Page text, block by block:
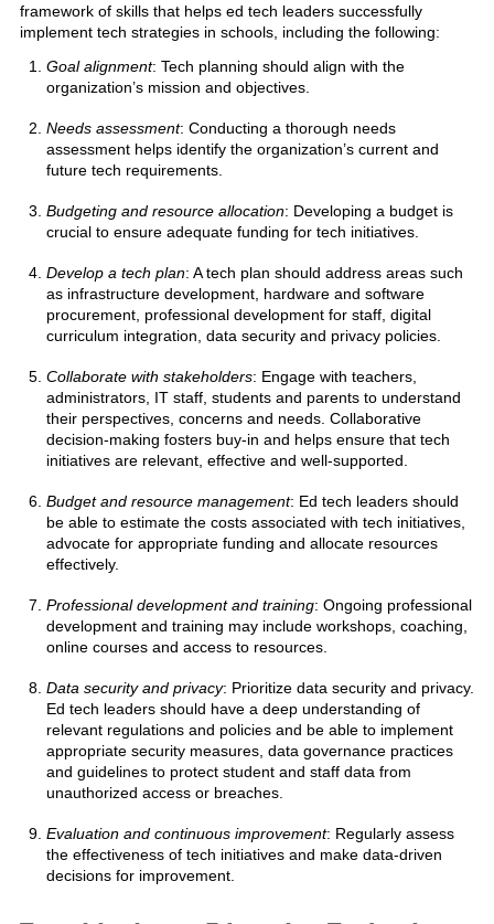
framework of skills that helps ed tech leaders successfully
implement tech strategies in schools, including the following:
Goal alignment: Tech planning should align with the
organization’s mission and objectives.
Needs assessment: Conducting a thorough needs
assessment helps identify the organization’s current and
future tech requirements.
Budgeting and resource allocation: Developing a budget is
crucial to ensure adequate funding for tech initiatives.
Develop a tech plan: A tech plan should address areas such
as infrastructure development, hardware and software
procurement, professional development for staff, digital
curriculum integration, data security and privacy policies.
Collaborate with stakeholders: Engage with teachers,
administrators, IT staff, students and parents to understand
their perspectives, concerns and needs. Collaborative
decision-making fosters buy-in and helps ensure that tech
initiatives are relevant, effective and well-supported.
Budget and resource management: Ed tech leaders should
be able to estimate the costs associated with tech initiatives,
advocate for appropriate funding and allocate resources
effectively.
Professional development and training: Ongoing professional
development and training may include workshops, coaching,
online courses and access to resources.
Data security and privacy: Prioritize data security and privacy.
Ed tech leaders should have a deep understanding of
relevant regulations and policies and be able to implement
appropriate security measures, data governance practices
and guidelines to protect student and staff data from
unauthorized access or breaches.
Evaluation and continuous improvement: Regularly assess
the effectiveness of tech initiatives and make data-driven
decisions for improvement.